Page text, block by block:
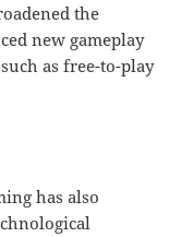
the
new gameplay
as free-to-play
has also